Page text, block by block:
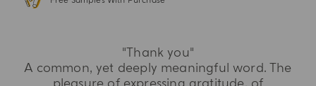
"Thank you"
A common, yet deeply meaningful word. The